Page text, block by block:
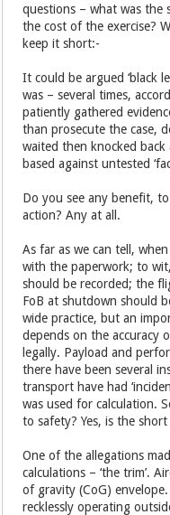
questions – what was the
the cost of the exercise?
keep it short:-
It could be argued ‘black
was – several times,
patiently gathered
than prosecute the case,
waited then knocked
based against untested
Do you see any benefit,
action? Any at all.
As far as we can tell, when
with the paperwork; to
should be recorded; the
FoB at shutdown should
wide practice, but an
depends on the accuracy
legally. Payload and
there have been several
transport have had
was used for calculation.
to safety? Yes, is the short
One of the allegations
calculations – ‘the trim’.
of gravity (CoG)
recklessly operating